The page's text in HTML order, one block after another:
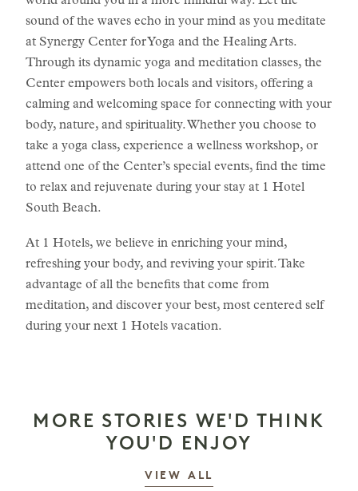
sound of the waves echo in your mind as you meditate
at Synergy Center for Yoga and the Healing Arts.
Through its dynamic yoga and meditation classes, the
Center empowers both locals and visitors, offering a
calming and welcoming space for connecting with your
body, nature, and spirituality. Whether you choose to
take a yoga class, experience a wellness workshop, or
attend one of the Center’s special events, find the time
to relax and rejuvenate during your stay at 1 Hotel
South Beach.
At 1 Hotels, we believe in enriching your mind,
refreshing your body, and reviving your spirit. Take
advantage of all the benefits that come from
meditation, and discover your best, most centered self
during your next 1 Hotels vacation.
MORE STORIES WE'D THINK
YOU'D ENJOY
VIEW ALL